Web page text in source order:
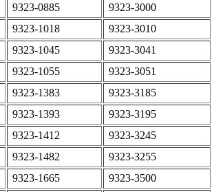
9323-0885
9323-3000
9323-1018
9323-3010
9323-1045
9323-3041
9323-1055
9323-3051
9323-1383
9323-3185
9323-1393
9323-3195
9323-1412
9323-3245
9323-1482
9323-3255
9323-1665
9323-3500